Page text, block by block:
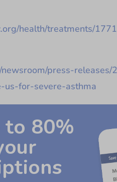
health/treatments/
press-
us-for-severe-asthma
to 80%